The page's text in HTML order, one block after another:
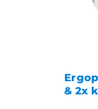
& 2x